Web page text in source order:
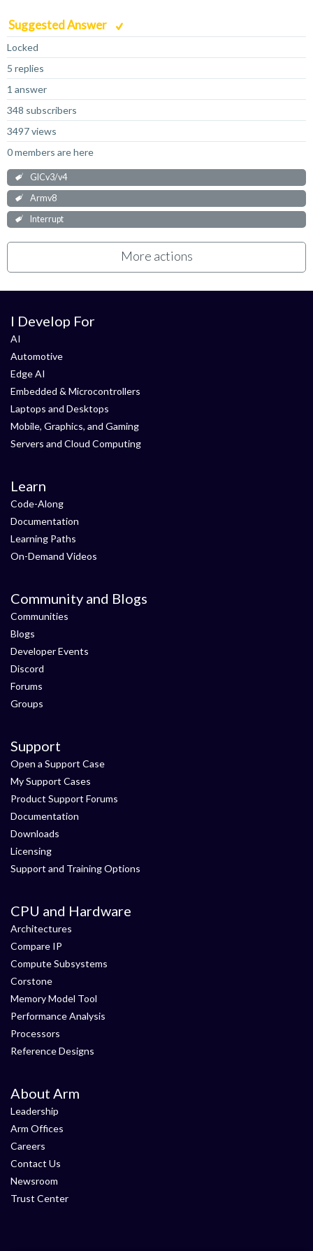
Suggested Answer
Locked
5 replies
1 answer
348 subscribers
3497 views
0 members are here
GICv3/v4
Armv8
Interrupt
More actions
I Develop For
AI
Automotive
Edge AI
Embedded & Microcontrollers
Laptops and Desktops
Mobile, Graphics, and Gaming
Servers and Cloud Computing
Learn
Code-Along
Documentation
Learning Paths
On-Demand Videos
Community and Blogs
Communities
Blogs
Developer Events
Discord
Forums
Groups
Support
Open a Support Case
My Support Cases
Product Support Forums
Documentation
Downloads
Licensing
Support and Training Options
CPU and Hardware
Architectures
Compare IP
Compute Subsystems
Corstone
Memory Model Tool
Performance Analysis
Processors
Reference Designs
About Arm
Leadership
Arm Offices
Careers
Contact Us
Newsroom
Trust Center